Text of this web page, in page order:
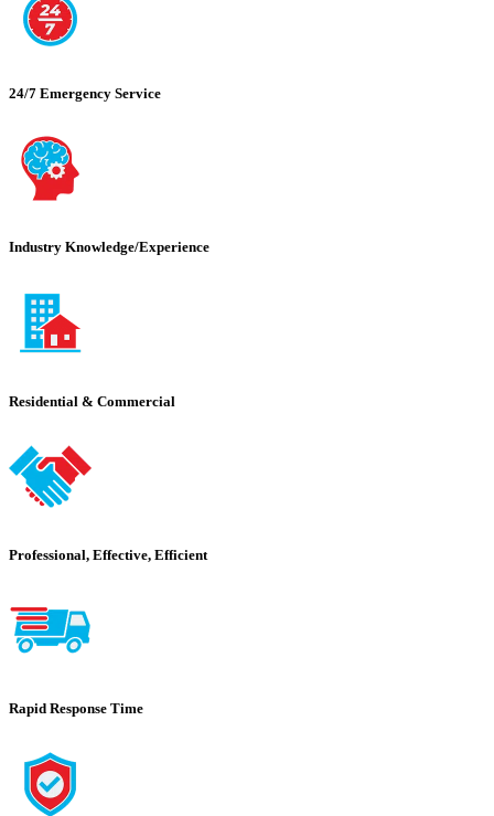
24/7 Emergency Service
Industry Knowledge/Experience
Residential & Commercial
Professional, Effective, Efficient
Rapid Response Time